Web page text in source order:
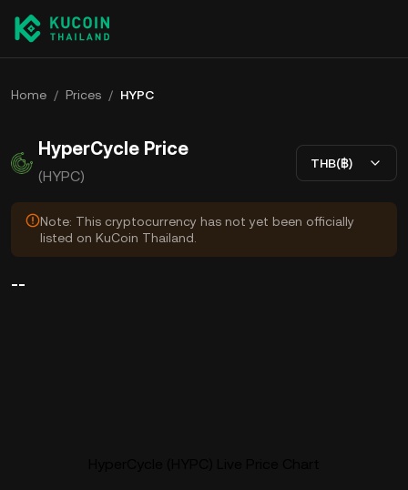
Home / Prices / HYPC
HyperCycle Price
(HYPC)
THB(฿)
Note: This cryptocurrency has not yet been officially
listed on KuCoin Thailand.
--